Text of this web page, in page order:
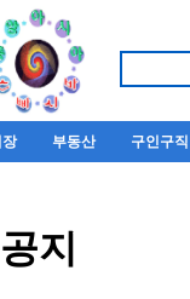
장 부동산 구인구직
지